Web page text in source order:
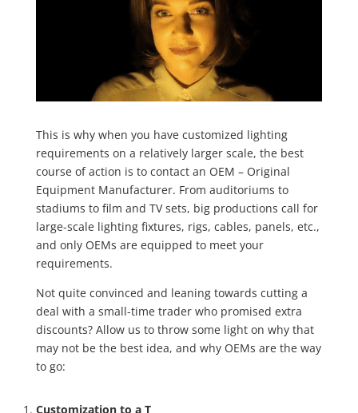
This is why when you have customized lighting
requirements on a relatively larger scale, the best
course of action is to contact an OEM – Original
Equipment Manufacturer. From auditoriums to
stadiums to film and TV sets, big productions call for
large-scale lighting fixtures, rigs, cables, panels, etc.,
and only OEMs are equipped to meet your
requirements.
Not quite convinced and leaning towards cutting a
deal with a small-time trader who promised extra
discounts? Allow us to throw some light on why that
may not be the best idea, and why OEMs are the way
to go:
Customization to a T